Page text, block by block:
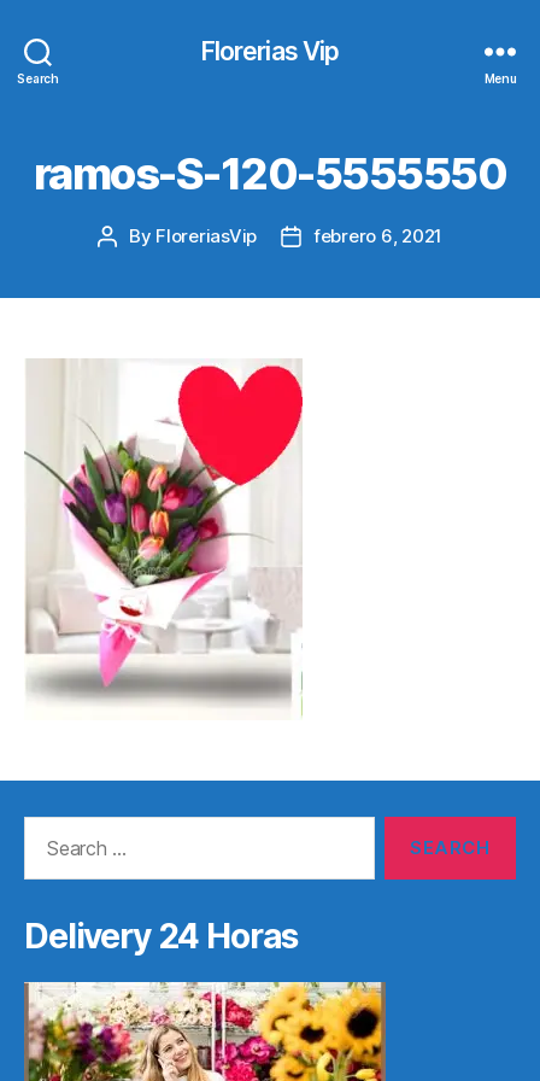
Search
Florerias Vip
Menu
ramos-S-120-5555550
Post
By FloreriasVip
Postfebrero 6, 2021
Delivery 24 Horas